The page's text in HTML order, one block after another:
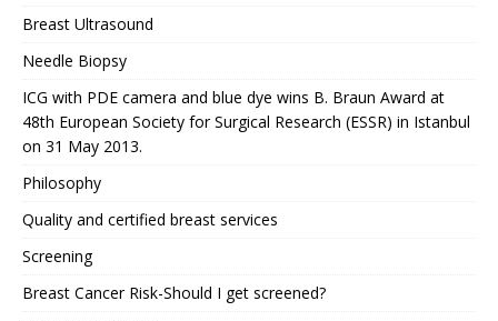
Breast Ultrasound
Needle Biopsy
ICG with PDE camera and blue dye wins B. Braun Award at
48th European Society for Surgical Research (ESSR) in Istanbul
on 31 May 2013.
Philosophy
Quality and certified breast services
Screening
Breast Cancer Risk-Should I get screened?